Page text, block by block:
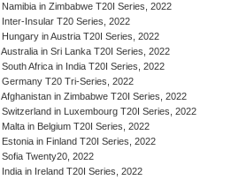
Namibia in Zimbabwe T20I Series, 2022
Inter-Insular T20 Series, 2022
Hungary in Austria T20I Series, 2022
Australia in Sri Lanka T20I Series, 2022
South Africa in India T20I Series, 2022
Germany T20 Tri-Series, 2022
Afghanistan in Zimbabwe T20I Series, 2022
Switzerland in Luxembourg T20I Series, 2022
Malta in Belgium T20I Series, 2022
Estonia in Finland T20I Series, 2022
Sofia Twenty20, 2022
India in Ireland T20I Series, 2022